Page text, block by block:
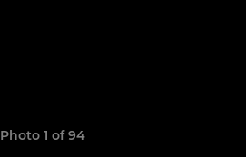
Photo 1 of 94